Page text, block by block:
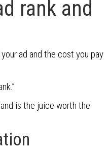
rank and
ad and the cost you pay
is the juice worth the